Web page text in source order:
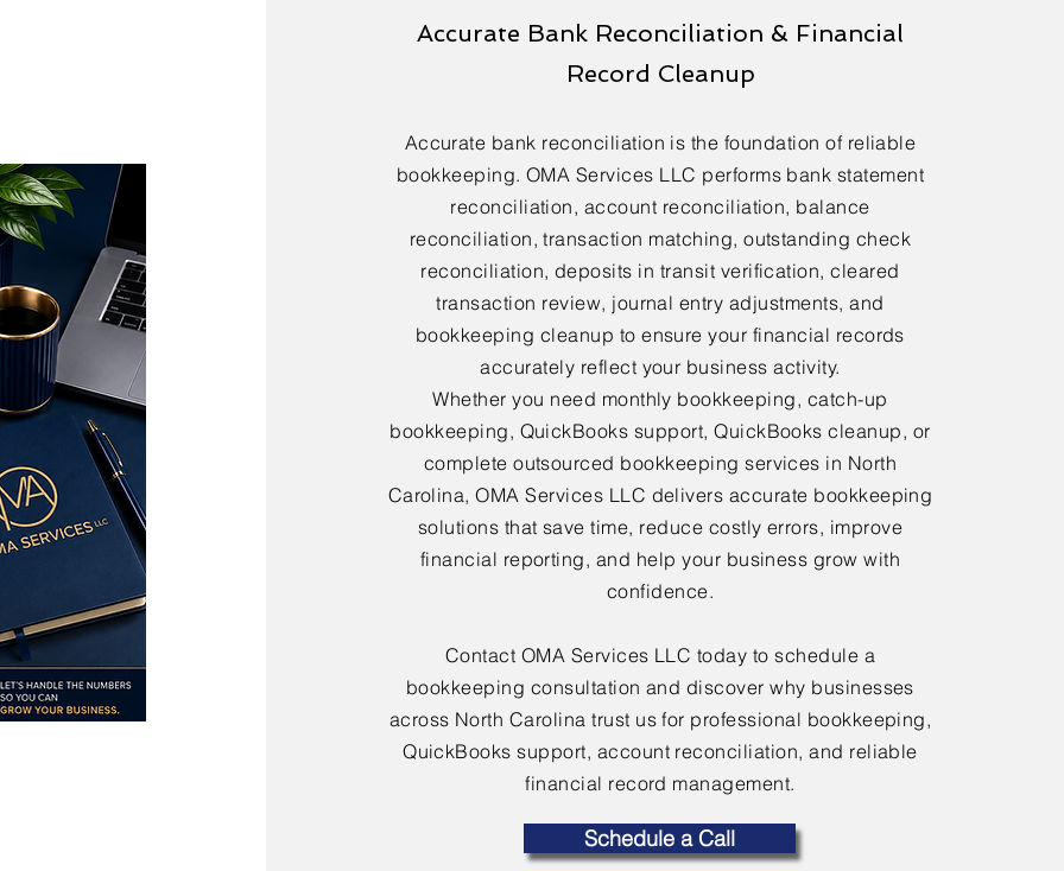
Accurate Bank Reconciliation & Financial
Record Cleanup
Accurate bank reconciliation is the foundation of reliable
bookkeeping. OMA Services LLC performs bank statement
reconciliation, account reconciliation, balance
reconciliation, transaction matching, outstanding check
reconciliation, deposits in transit verification, cleared
transaction review, journal entry adjustments, and
bookkeeping cleanup to ensure your financial records
accurately reflect your business activity.
Whether you need monthly bookkeeping, catch-up
bookkeeping, QuickBooks support, QuickBooks cleanup, or
complete outsourced bookkeeping services in North
Carolina, OMA Services LLC delivers accurate bookkeeping
solutions that save time, reduce costly errors, improve
financial reporting, and help your business grow with
confidence.
Contact OMA Services LLC today to schedule a
bookkeeping consultation and discover why businesses
across North Carolina trust us for professional bookkeeping,
QuickBooks support, account reconciliation, and reliable
financial record management.
Schedule a Call